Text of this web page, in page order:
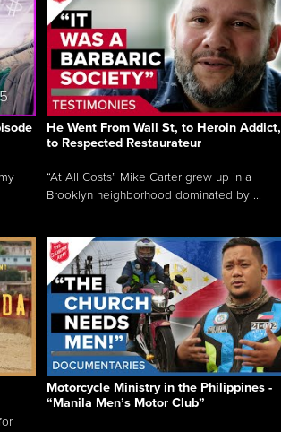
He Went From Wall St, to Heroin Addict,
to Respected Restaurateur
“At All Costs” Mike Carter grew up in a
Brooklyn neighborhood dominated by ...
Motorcycle Ministry in the Philippines -
“Manila Men’s Motor Club”